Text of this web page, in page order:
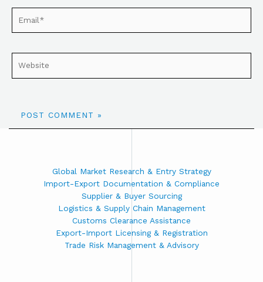
Global Market Research & Entry Strategy
Import-Export Documentation & Compliance
Supplier & Buyer Sourcing
Logistics & Supply Chain Management
Customs Clearance Assistance
Export-Import Licensing & Registration
Trade Risk Management & Advisory